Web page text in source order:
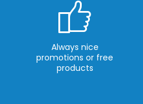
Always nice
promotions or free
products